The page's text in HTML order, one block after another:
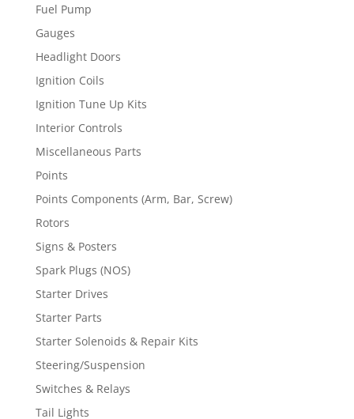
Fuel Pump
Gauges
Headlight Doors
Ignition Coils
Ignition Tune Up Kits
Interior Controls
Miscellaneous Parts
Points
Points Components (Arm, Bar, Screw)
Rotors
Signs & Posters
Spark Plugs (NOS)
Starter Drives
Starter Parts
Starter Solenoids & Repair Kits
Steering/Suspension
Switches & Relays
Tail Lights